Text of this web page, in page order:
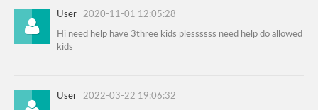
User 2020-11-01 12:05:28
Hi need help have 3three kids plessssss need help do allowed
kids
User 2022-03-22 19:06:32